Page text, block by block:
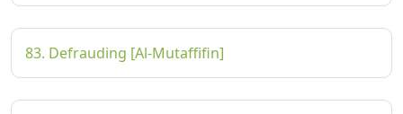
83. Defrauding [Al-Mutaffifin]